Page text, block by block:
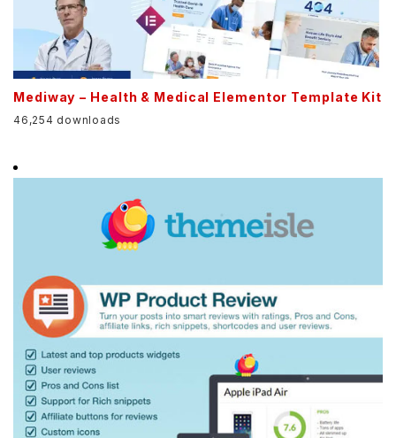
Mediway – Health & Medical Elementor Template Kit
46,254 downloads